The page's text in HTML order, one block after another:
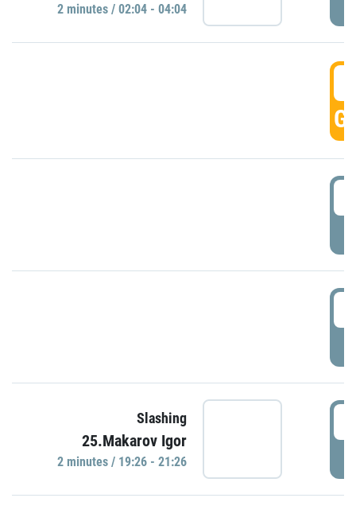
2 minutes / 02:04 - 04:04
Slashing
25.Makarov Igor
2 minutes / 19:26 - 21:26